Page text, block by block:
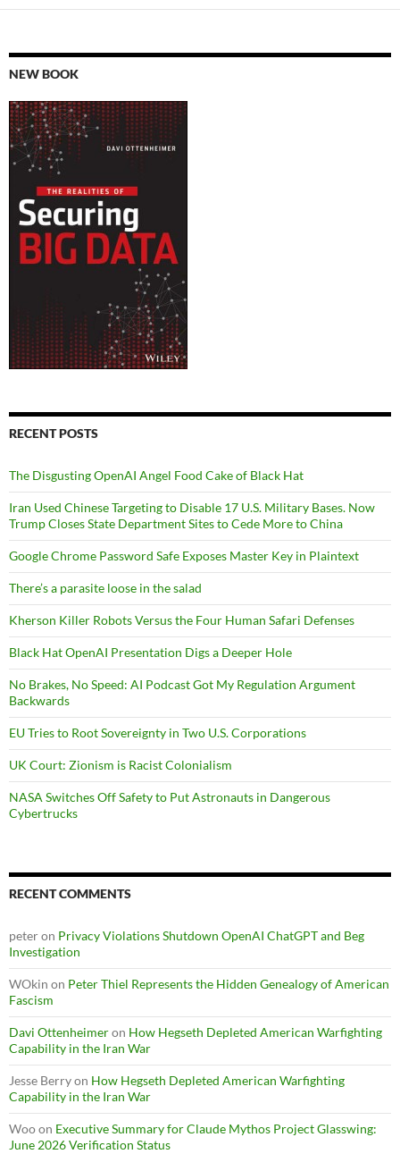
NEW BOOK
RECENT POSTS
The Disgusting OpenAI Angel Food Cake of Black Hat
Iran Used Chinese Targeting to Disable 17 U.S. Military Bases. Now
Trump Closes State Department Sites to Cede More to China
Google Chrome Password Safe Exposes Master Key in Plaintext
There’s a parasite loose in the salad
Kherson Killer Robots Versus the Four Human Safari Defenses
Black Hat OpenAI Presentation Digs a Deeper Hole
No Brakes, No Speed: AI Podcast Got My Regulation Argument
Backwards
EU Tries to Root Sovereignty in Two U.S. Corporations
UK Court: Zionism is Racist Colonialism
NASA Switches Off Safety to Put Astronauts in Dangerous
Cybertrucks
RECENT COMMENTS
peteron Privacy Violations Shutdown OpenAI ChatGPT and Beg
Investigation
WOkin on Peter Thiel Represents the Hidden Genealogy of American
Fascism
Davi Ottenheimeron How Hegseth Depleted American Warfighting
Capability in the Iran War
Jesse Berryon How Hegseth Depleted American Warfighting
Capability in the Iran War
Wooon Executive Summary for Claude Mythos Project Glasswing:
June 2026 Verification Status